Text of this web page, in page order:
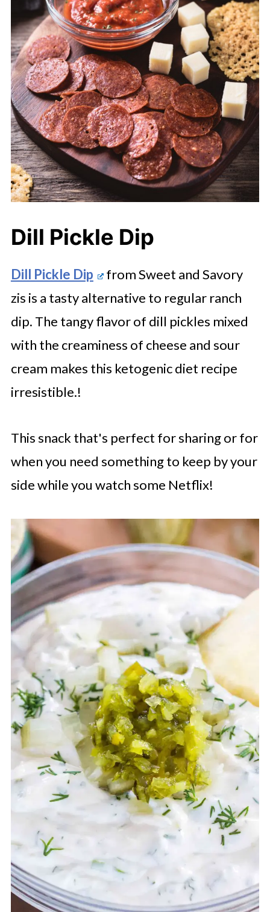
Dill Pickle Dip
Dill Pickle Dip
from Sweet and Savory
zis is a tasty alternative to regular ranch
dip. The tangy flavor of dill pickles mixed
with the creaminess of cheese and sour
cream makes this ketogenic diet recipe
irresistible.!
This snack that's perfect for sharing or for
when you need something to keep by your
side while you watch some Netflix!